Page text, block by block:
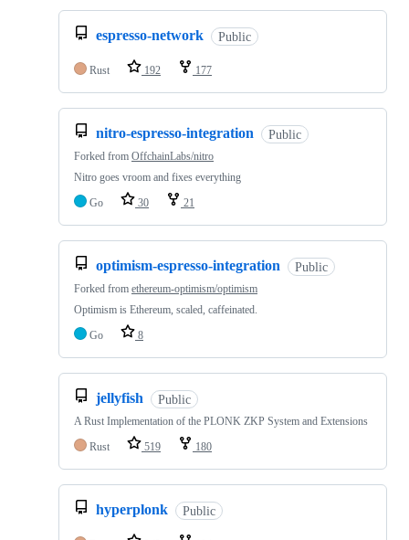
espresso-network Public
Rust 192 177
nitro-espresso-integration Public
Forked from OffchainLabs/nitro
Nitro goes vroom and fixes everything
Go
30 21
optimism-espresso-integration Public
Forked from ethereum-optimism/optimism
Optimism is Ethereum, scaled, caffeinated.
Go
8
jellyfish Public
A Rust Implementation of the PLONK ZKP System and Extensions
Rust
519 180
hyperplonk Public